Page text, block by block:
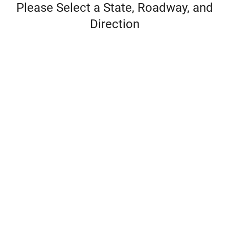
Please Select a State, Roadway, and
Direction